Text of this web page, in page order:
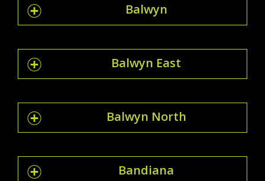
Balwyn
Balwyn East
Balwyn North
Bandiana